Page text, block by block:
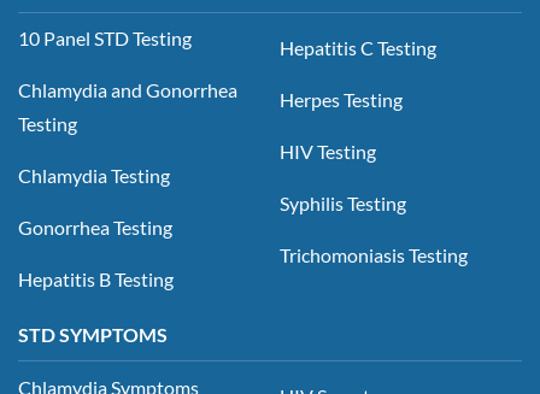
10 Panel STD Testing
Chlamydia and Gonorrhea
Testing
Chlamydia Testing
Gonorrhea Testing
Hepatitis B Testing
Hepatitis C Testing
Herpes Testing
HIV Testing
Syphilis Testing
Trichomoniasis Testing
STD SYMPTOMS
Chlamydia Symptoms